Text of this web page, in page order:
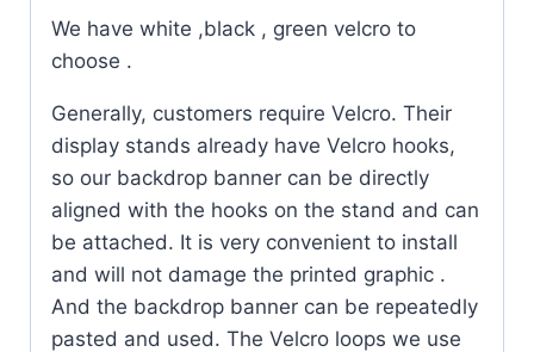
We have white ,black , green velcro to
choose .
Generally, customers require Velcro. Their
display stands already have Velcro hooks,
so our backdrop banner can be directly
aligned with the hooks on the stand and can
be attached. It is very convenient to install
and will not damage the printed graphic .
And the backdrop banner can be repeatedly
pasted and used. The Velcro loops we use